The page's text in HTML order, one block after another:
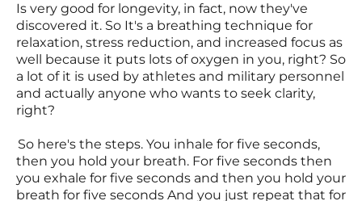
Is very good for longevity, in fact, now they've
discovered it. So It's a breathing technique for
relaxation, stress reduction, and increased focus as
well because it puts lots of oxygen in you, right? So
a lot of it is used by athletes and military personnel
and actually anyone who wants to seek clarity,
right?
So here's the steps. You inhale for five seconds,
then you hold your breath. For five seconds then
you exhale for five seconds and then you hold your
breath for five seconds And you just repeat that for